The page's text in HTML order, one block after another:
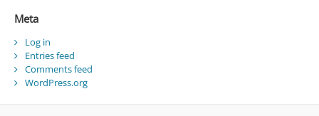
Meta
Log in
Entries feed
Comments feed
WordPress.org